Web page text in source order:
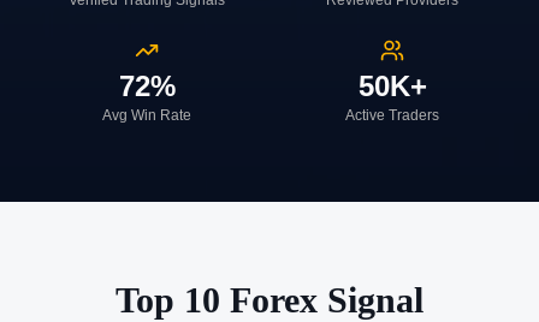
72%
Avg Win Rate
50K+
Active Traders
Top 10 Forex Signal